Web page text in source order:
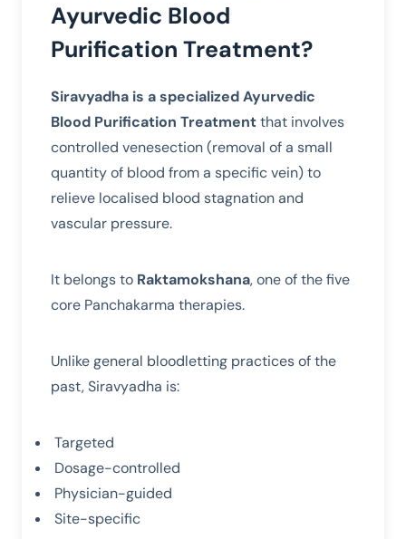
Ayurvedic Blood
Purification Treatment?
Siravyadha is a specialized Ayurvedic
Blood Purification Treatmentthat involves
controlled venesection (removal of a small
quantity of blood from a specific vein) to
relieve localised blood stagnation and
vascular pressure.
It belongs to Raktamokshana, one of the five
core Panchakarma therapies.
Unlike general bloodletting practices of the
past, Siravyadha is:
Targeted
Dosage-controlled
Physician-guided
Site-specific